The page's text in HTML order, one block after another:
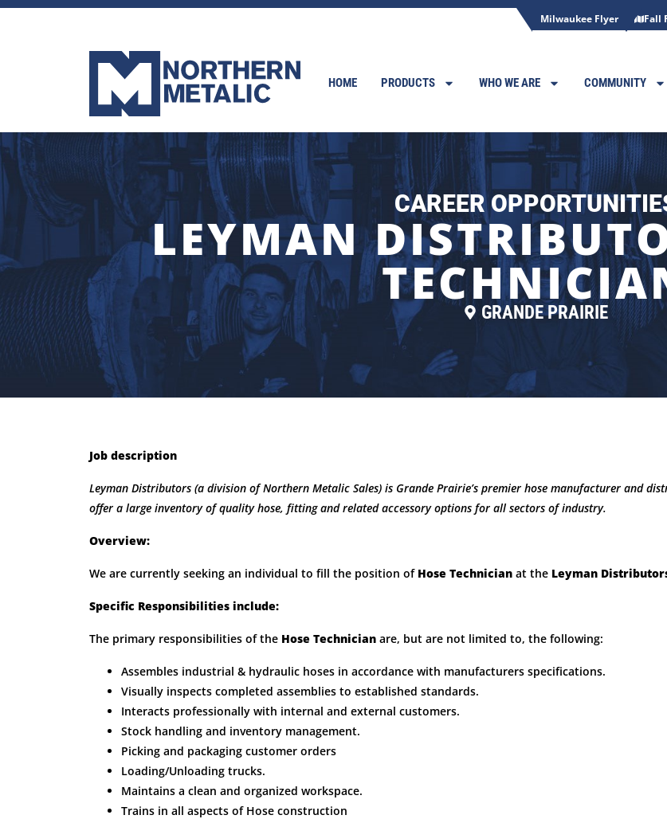
Fall
Milwaukee Flyer
HOME PRODUCTS WHO WE ARE COMMUNITY
CAREER
LEYMAN
GRANDE PRAIRIE
Job description
Leyman Distributors (a division of Northern Metalic Sales) is Grande Prairie’s premier hose manufacturer and
offer a large inventory of quality hose, fitting and related accessory options for all sectors of industry.
Overview:
We are currently seeking an individual to fill the position of Hose Technician at the Leyman
Specific Responsibilities include:
The primary responsibilities of the Hose Technician are, but are not limited to, the following:
Assembles industrial & hydraulic hoses in accordance with manufacturers specifications.
Visually inspects completed assemblies to established standards.
Interacts professionally with internal and external customers.
Stock handling and inventory management.
Picking and packaging customer orders
Loading/Unloading trucks.
Maintains a clean and organized workspace.
Trains in all aspects of Hose construction